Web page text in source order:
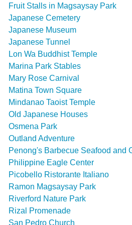
Fruit Stalls in Magsaysay Park
Japanese Cemetery
Japanese Museum
Japanese Tunnel
Lon Wa Buddhist Temple
Marina Park Stables
Mary Rose Carnival
Matina Town Square
Mindanao Taoist Temple
Old Japanese Houses
Osmena Park
Outland Adventure
Penong's Barbecue Seafood and
Philippine Eagle Center
Picobello Ristorante Italiano
Ramon Magsaysay Park
Riverford Nature Park
Rizal Promenade
San Pedro Church